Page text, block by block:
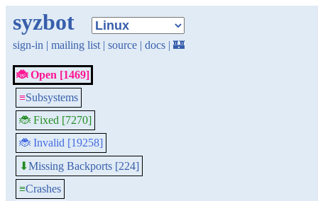
syzbot
sign-in | mailing list | source | docs | 🏰
🐞 Open [1469]
≡Subsystems
🐞 Fixed [7270]
🐞 Invalid [19258]
⬇Missing Backports [224]
≡Crashes